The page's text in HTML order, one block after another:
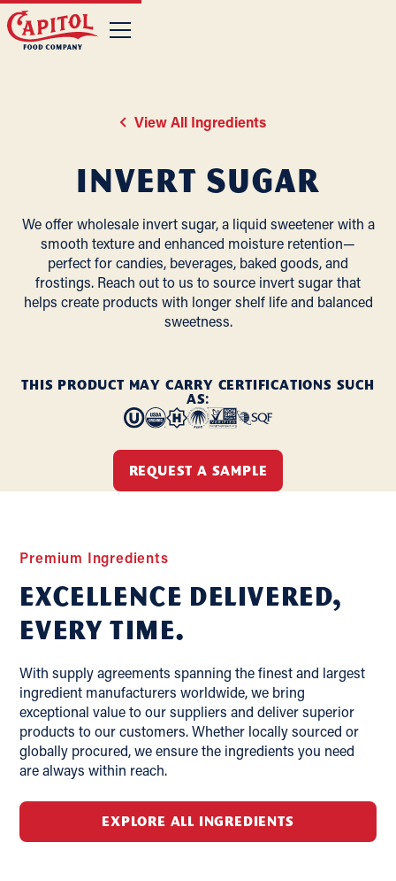
View All Ingredients
Invert Sugar
We offer wholesale invert sugar, a liquid sweetener with a
smooth texture and enhanced moisture retention—
perfect for candies, beverages, baked goods, and
frostings. Reach out to us to source invert sugar that
helps create products with longer shelf life and balanced
sweetness.
THIS PRODUCT MAY CARRY CERTIFICATIONS SUCH
AS:
REQUEST A SAMPLE
Premium Ingredients
Excellence delivered,
Every Time.
With supply agreements spanning the finest and largest
ingredient manufacturers worldwide, we bring
exceptional value to our suppliers and deliver superior
products to our customers. Whether locally sourced or
globally procured, we ensure the ingredients you need
are always within reach.
EXPLORE ALL INGREDIENTS